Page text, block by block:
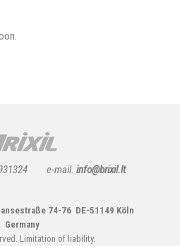
e-mail. info@brixil.lt
74-76 DE-51149 Köln
Germany
Limitation of liability.